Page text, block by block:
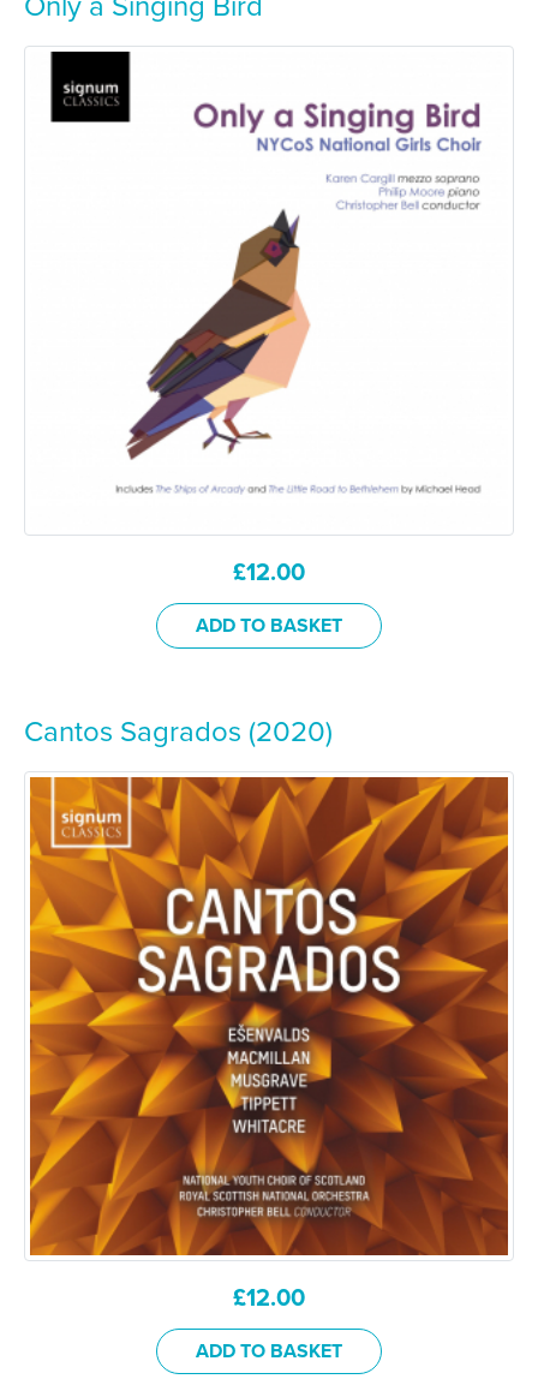
£12.00
ADD TO BASKET
Cantos Sagrados (2020)
£12.00
ADD TO BASKET